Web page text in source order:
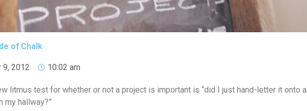
of Chalk
9, 2012 10:02 am
litmus test for whether or not a project is important is “did I just hand-letter it onto a
my hallway?”